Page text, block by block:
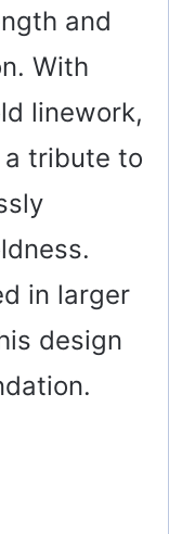
and
With
linework,
tribute to
in larger
design